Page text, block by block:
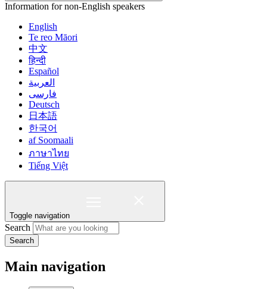
Information for non-English speakers
English
Te reo Māori
中文
हिन्दी
Español
العربية
فارسی
Deutsch
日本語
한국어
af Soomaali
ภาษาไทย
Tiếng Việt
Toggle navigation
Search
Search
Main navigation